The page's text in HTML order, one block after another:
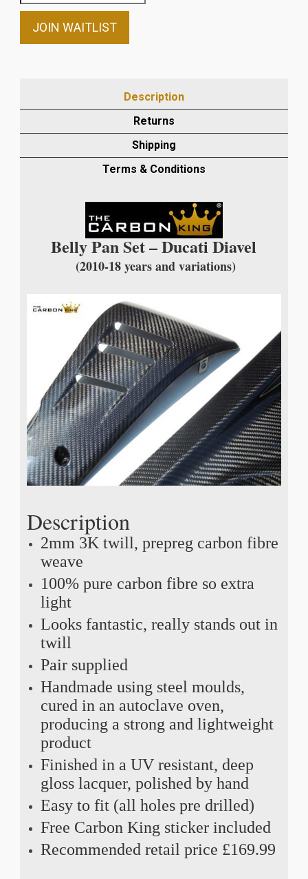
your
email
waitlist
product
JOIN WAITLIST
Description
Returns
Shipping
Terms & Conditions
Belly Pan Set – Ducati Diavel
(2010-18 years and variations)
Description
2mm 3K twill, prepreg carbon fibre
weave
100% pure carbon fibre so extra
light
Looks fantastic, really stands out in
twill
Pair supplied
Handmade using steel moulds,
cured in an autoclave oven,
producing a strong and lightweight
product
Finished in a UV resistant, deep
gloss lacquer, polished by hand
Easy to fit (all holes pre drilled)
Free Carbon King sticker included
Recommended retail price £169.99